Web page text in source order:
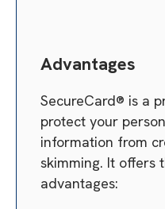
Advantages
SecureCard® is a
protect your
information from
skimming. It offers
advantages: